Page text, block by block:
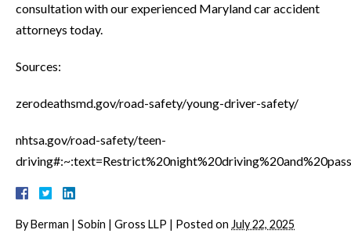
consultation with our experienced Maryland car accident
attorneys today.
Sources:
zerodeathsmd.gov/road-safety/young-driver-safety/
nhtsa.gov/road-safety/teen-
ByBerman | Sobin | Gross LLP | Posted on July 22, 2025